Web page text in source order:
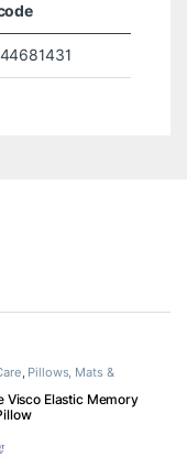
, Pillows, Mats &
Visco Elastic Memory